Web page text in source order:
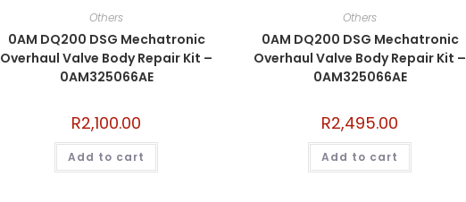
Others
0AM DQ200 DSG Mechatronic
Overhaul Valve Body Repair Kit –
0AM325066AE
R2,100.00
Add to cart
Others
0AM DQ200 DSG Mechatronic
Overhaul Valve Body Repair Kit –
0AM325066AE
R2,495.00
Add to cart